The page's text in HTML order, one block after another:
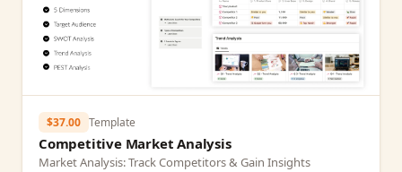
$37.00 Template
Competitive Market Analysis
Market Analysis: Track Competitors & Gain Insights